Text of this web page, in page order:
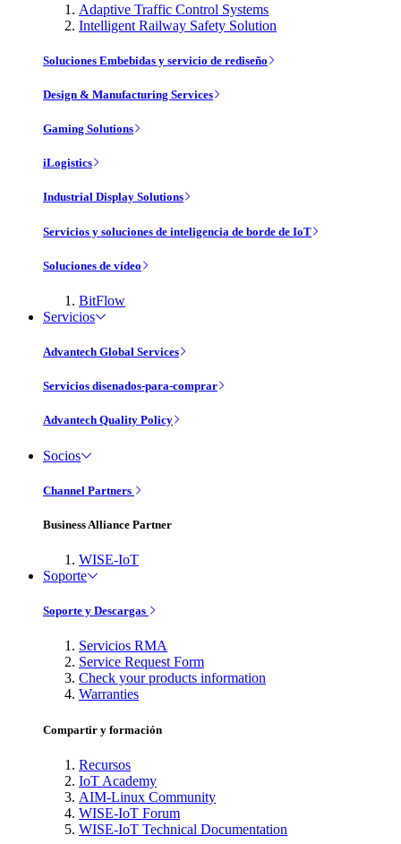
Adaptive Traffic Control Systems
Intelligent Railway Safety Solution
Soluciones Embebidas y servicio de rediseño
Design & Manufacturing Services
Gaming Solutions
iLogistics
Industrial Display Solutions
Servicios y soluciones de inteligencia de borde de IoT
Soluciones de vídeo
BitFlow
Servicios
Advantech Global Services
Servicios disenados-para-comprar
Advantech Quality Policy
Socios
Channel Partners
Business Alliance Partner
WISE-IoT
Soporte
Soporte y Descargas
Servicios RMA
Service Request Form
Check your products information
Warranties
Compartir y formación
Recursos
IoT Academy
AIM-Linux Community
WISE-IoT Forum
WISE-IoT Technical Documentation